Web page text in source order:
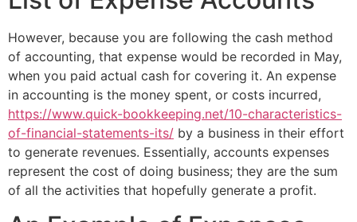
However, because you are following the cash method
of accounting, that expense would be recorded in May,
when you paid actual cash for covering it. An expense
in accounting is the money spent, or costs incurred,
https://www.quick-bookkeeping.net/10-characteristics-
of-financial-statements-its/ by a business in their effort
to generate revenues. Essentially, accounts expenses
represent the cost of doing business; they are the sum
of all the activities that hopefully generate a profit.